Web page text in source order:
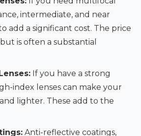
intermediate, and near
add a significant cost. The price
is often a substantial
If you have a strong
index lenses can make your
lighter. These add to the
Anti-reflective coatings,